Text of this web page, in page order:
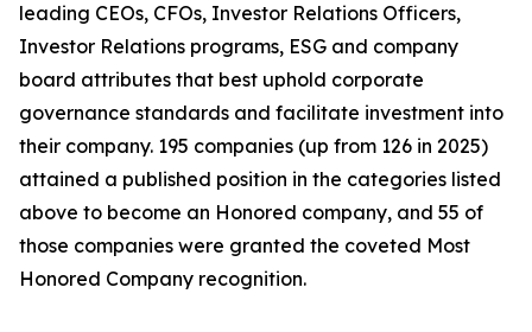
leading CEOs, CFOs, Investor Relations Officers,
Investor Relations programs, ESG and company
board attributes that best uphold corporate
governance standards and facilitate investment into
their company. 195 companies (up from 126 in 2025)
attained a published position in the categories listed
above to become an Honored company, and 55 of
those companies were granted the coveted Most
Honored Company recognition.